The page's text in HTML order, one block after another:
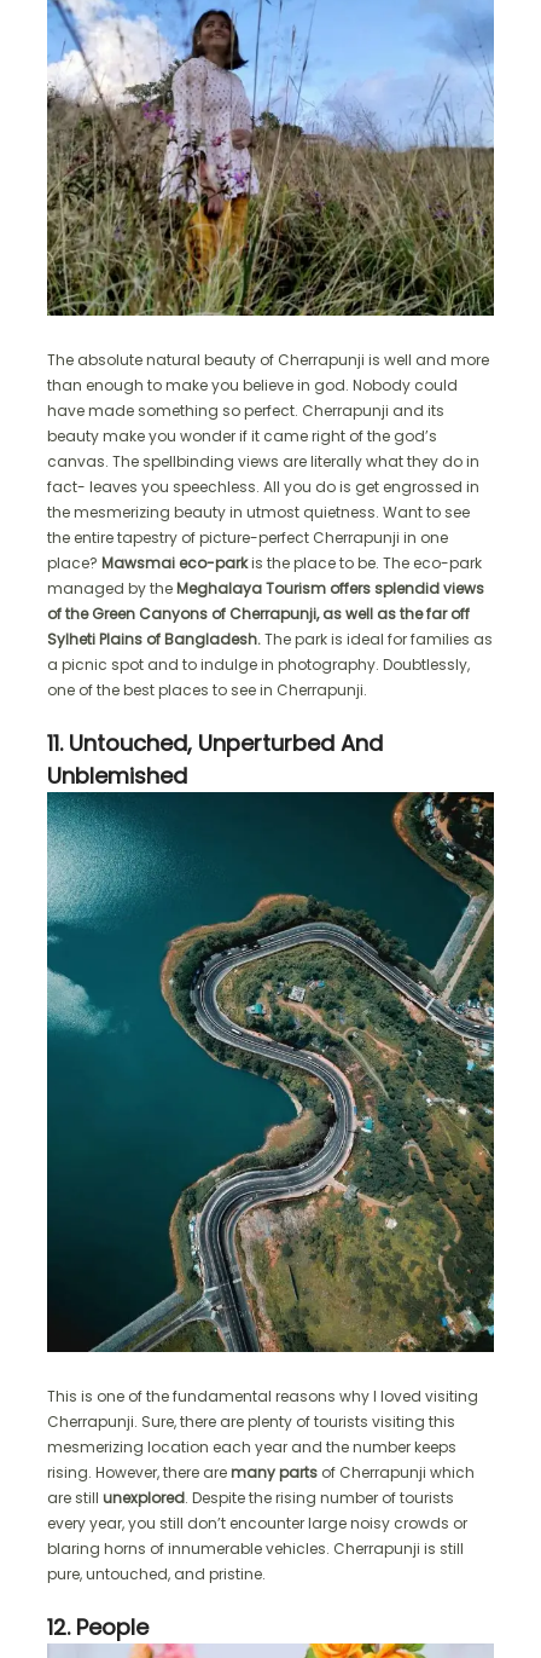
The absolute natural beauty of Cherrapunji is well and more
than enough to make you believe in god. Nobody could
have made something so perfect. Cherrapunji and its
beauty make you wonder if it came right of the god’s
canvas. The spellbinding views are literally what they do in
fact- leaves you speechless. All you do is get engrossed in
the mesmerizing beauty in utmost quietness. Want to see
the entire tapestry of picture-perfect Cherrapunji in one
place? Mawsmai eco-parkis the place to be. The eco-park
managed by theMeghalaya Tourism offers splendid views
of the Green Canyons of Cherrapunji, as well as the far off
Sylheti Plains of Bangladesh.The park is ideal for families as
a picnic spot and to indulge in photography. Doubtlessly,
one of the best places to see in Cherrapunji.
11. Untouched, Unperturbed And
Unblemished
This is one of the fundamental reasons why I loved visiting
Cherrapunji. Sure, there are plenty of tourists visiting this
mesmerizing location each year and the number keeps
rising. However, there aremany parts of Cherrapunji which
are still unexplored. Despite the rising number of tourists
every year, you still don’t encounter large noisy crowds or
blaring horns of innumerable vehicles. Cherrapunji is still
pure, untouched, and pristine.
12. People